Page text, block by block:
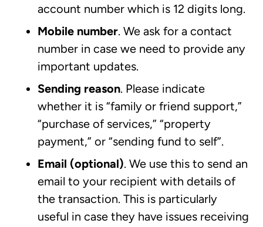
account number which is 12 digits long.
Mobile number. We ask for a contact
number in case we need to provide any
important updates.
Sending reason. Please indicate
whether it is “family or friend support,”
“purchase of services,” “property
payment,” or “sending fund to self”.
Email (optional). We use this to send an
email to your recipient with details of
the transaction. This is particularly
useful in case they have issues receiving